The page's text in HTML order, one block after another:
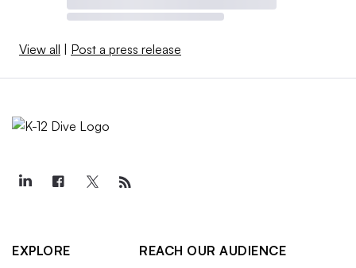
View all | Post a press release
EXPLORE
REACH OUR AUDIENCE